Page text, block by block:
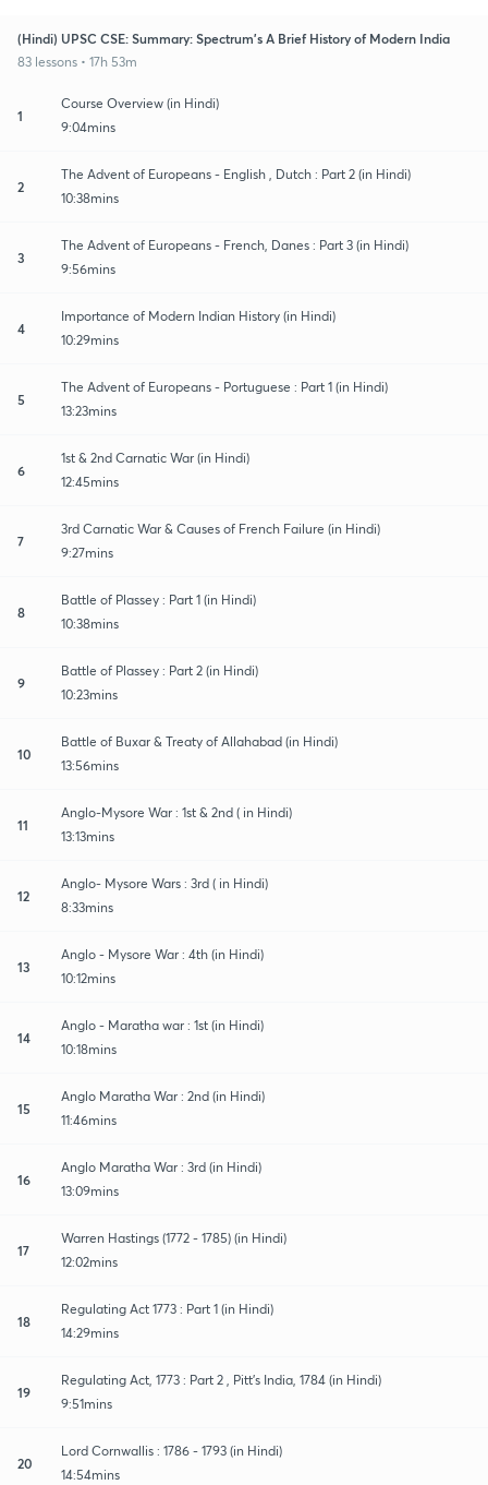
(Hindi) UPSC CSE: Summary: Spectrum's A Brief History of Modern India
83 lessons • 17h 53m
1
Course Overview (in Hindi)
9:04mins
2
The Advent of Europeans - English , Dutch : Part 2 (in Hindi)
10:38mins
3
The Advent of Europeans - French, Danes : Part 3 (in Hindi)
9:56mins
4
Importance of Modern Indian History (in Hindi)
10:29mins
5
The Advent of Europeans - Portuguese : Part 1 (in Hindi)
13:23mins
6
1st & 2nd Carnatic War (in Hindi)
12:45mins
7
3rd Carnatic War & Causes of French Failure (in Hindi)
9:27mins
8
Battle of Plassey : Part 1 (in Hindi)
10:38mins
9
Battle of Plassey : Part 2 (in Hindi)
10:23mins
10
Battle of Buxar & Treaty of Allahabad (in Hindi)
13:56mins
11
Anglo-Mysore War : 1st & 2nd ( in Hindi)
13:13mins
12
Anglo- Mysore Wars : 3rd ( in Hindi)
8:33mins
13
Anglo - Mysore War : 4th (in Hindi)
10:12mins
14
Anglo - Maratha war : 1st (in Hindi)
10:18mins
15
Anglo Maratha War : 2nd (in Hindi)
11:46mins
16
Anglo Maratha War : 3rd (in Hindi)
13:09mins
17
Warren Hastings (1772 - 1785) (in Hindi)
12:02mins
18
Regulating Act 1773 : Part 1 (in Hindi)
14:29mins
19
Regulating Act, 1773 : Part 2 , Pitt's India, 1784 (in Hindi)
9:51mins
20
Lord Cornwallis : 1786 - 1793 (in Hindi)
14:54mins